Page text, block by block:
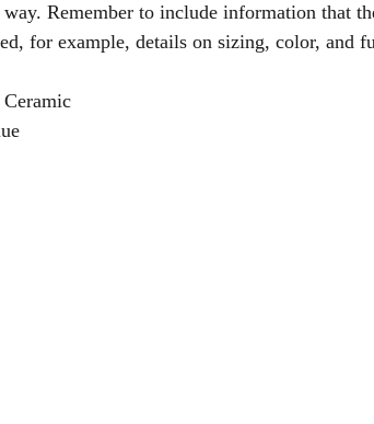
Remember to include information that
for example, details on sizing, color, and